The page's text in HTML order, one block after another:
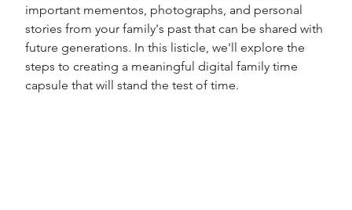
important mementos, photographs, and personal
stories from your family's past that can be shared with
future generations. In this listicle, we'll explore the
steps to creating a meaningful digital family time
capsule that will stand the test of time.